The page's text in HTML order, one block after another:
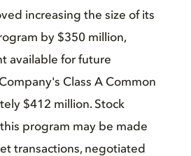
increasing the size of its
by $350 million,
available for future
Class A Common
$412 million. Stock
program may be made
transactions, negotiated